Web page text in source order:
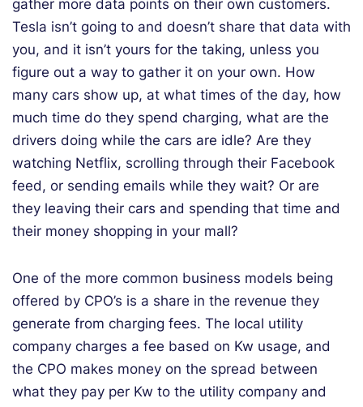
gather more data points on their own customers.
Tesla isn’t going to and doesn’t share that data with
you, and it isn’t yours for the taking, unless you
figure out a way to gather it on your own. How
many cars show up, at what times of the day, how
much time do they spend charging, what are the
drivers doing while the cars are idle? Are they
watching Netflix, scrolling through their Facebook
feed, or sending emails while they wait? Or are
they leaving their cars and spending that time and
their money shopping in your mall?
One of the more common business models being
offered by CPO’s is a share in the revenue they
generate from charging fees. The local utility
company charges a fee based on Kw usage, and
the CPO makes money on the spread between
what they pay per Kw to the utility company and